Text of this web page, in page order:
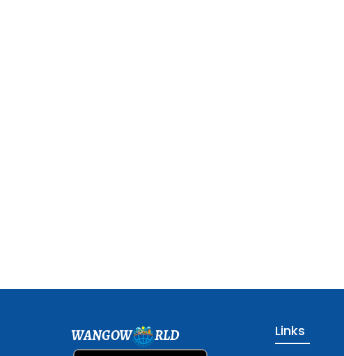
WANGOW RLD Links